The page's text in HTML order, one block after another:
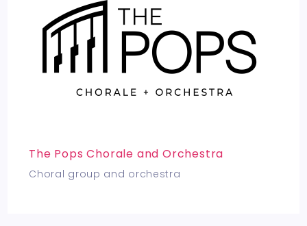
The Pops Chorale and Orchestra
Choral group and orchestra